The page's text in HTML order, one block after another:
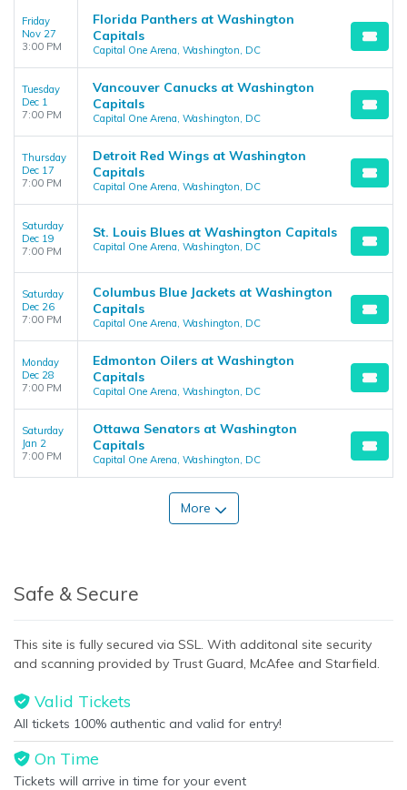
Friday
Nov 27
3:00 PM
Florida Panthers at Washington
Capitals
Capital One Arena, Washington, DC
Tuesday
Dec 1
7:00 PM
Vancouver Canucks at Washington
Capitals
Capital One Arena, Washington, DC
Thursday
Dec 17
7:00 PM
Detroit Red Wings at Washington
Capitals
Capital One Arena, Washington, DC
Saturday
Dec 19
7:00 PM
St. Louis Blues at Washington Capitals
Capital One Arena, Washington, DC
Saturday
Dec 26
7:00 PM
Columbus Blue Jackets at Washington
Capitals
Capital One Arena, Washington, DC
Monday
Dec 28
7:00 PM
Edmonton Oilers at Washington
Capitals
Capital One Arena, Washington, DC
Saturday
Jan 2
7:00 PM
Ottawa Senators at Washington
Capitals
Capital One Arena, Washington, DC
More
Safe & Secure
This site is fully secured via SSL. With additonal site security
and scanning provided by Trust Guard, McAfee and Starfield.
Valid Tickets
All tickets 100% authentic and valid for entry!
On Time
Tickets will arrive in time for your event